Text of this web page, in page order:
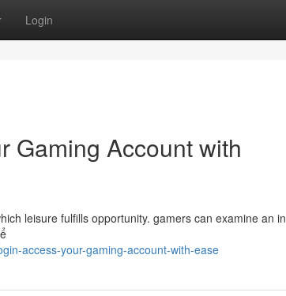
Login
Gaming Account with
leisure fulfills opportunity. gamers can examine an in
access-your-gaming-account-with-ease